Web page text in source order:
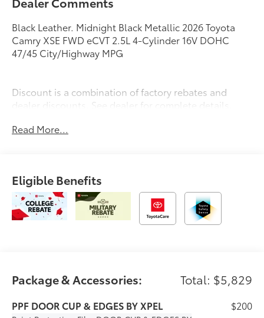
Black Leather. Midnight Black Metallic 2026 Toyota
Camry XSE FWD eCVT 2.5L 4-Cylinder 16V DOHC
47/45 City/Highway MPG
Discount is a combination of factory rebates and
dealer discounts. See dealer for complete details.
Read More...
Eligible Benefits
Package & Accessories: Total: $5,829
PPF DOOR CUP & EDGES BY XPEL $200